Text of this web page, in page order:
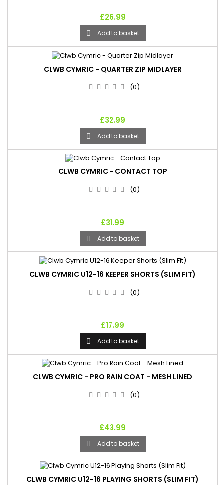
£26.99
 Add to basket
CLWB CYMRIC - QUARTER ZIP MIDLAYER
(0)
£32.99
 Add to basket
CLWB CYMRIC - CONTACT TOP
(0)
£31.99
 Add to basket
CLWB CYMRIC U12-16 KEEPER SHORTS (SLIM FIT)
(0)
£17.99
 Add to basket
CLWB CYMRIC - PRO RAIN COAT - MESH LINED
(0)
£43.99
 Add to basket
CLWB CYMRIC U12-16 PLAYING SHORTS (SLIM FIT)